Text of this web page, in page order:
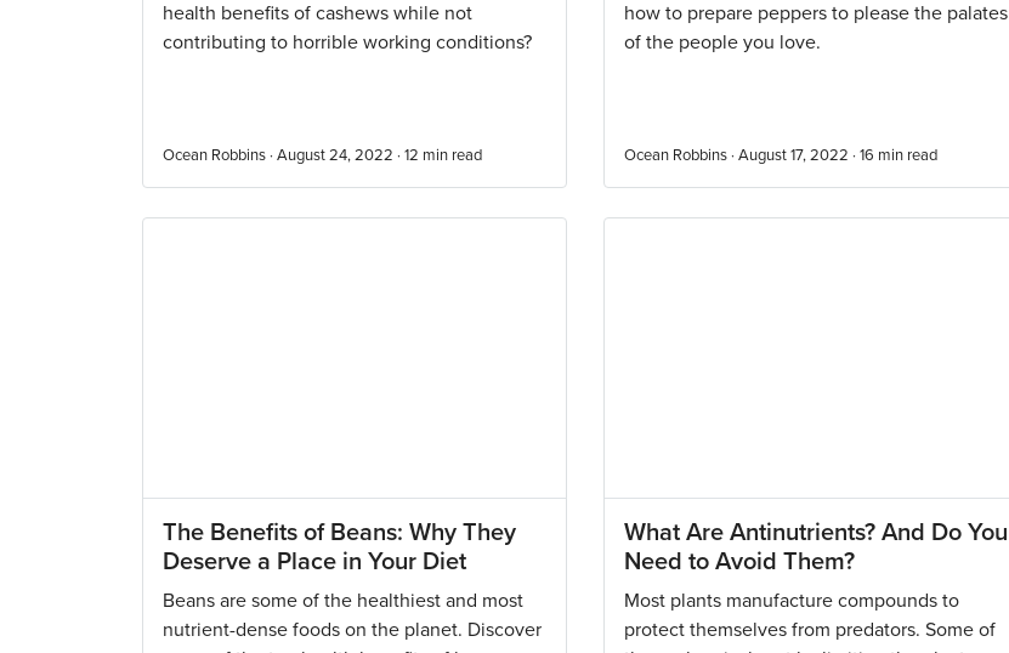
health benefits of cashews while not
contributing to horrible working conditions?
Ocean Robbins · August 24, 2022 · 12 min read
how to prepare peppers to please the palates
of the people you love.
Ocean Robbins · August 17, 2022 · 16 min read
The Benefits of Beans: Why They
Deserve a Place in Your Diet
Beans are some of the healthiest and most
nutrient-dense foods on the planet. Discover
What Are Antinutrients? And Do You
Need to Avoid Them?
Most plants manufacture compounds to
protect themselves from predators. Some of